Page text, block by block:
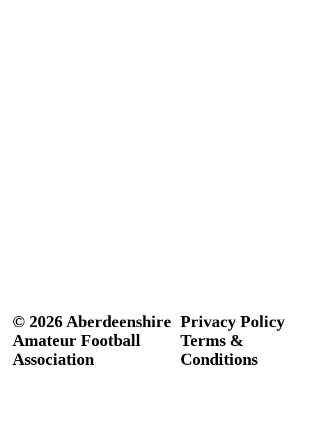
© 2026 Aberdeenshire
Amateur Football
Association
Privacy Policy
Terms &
Conditions